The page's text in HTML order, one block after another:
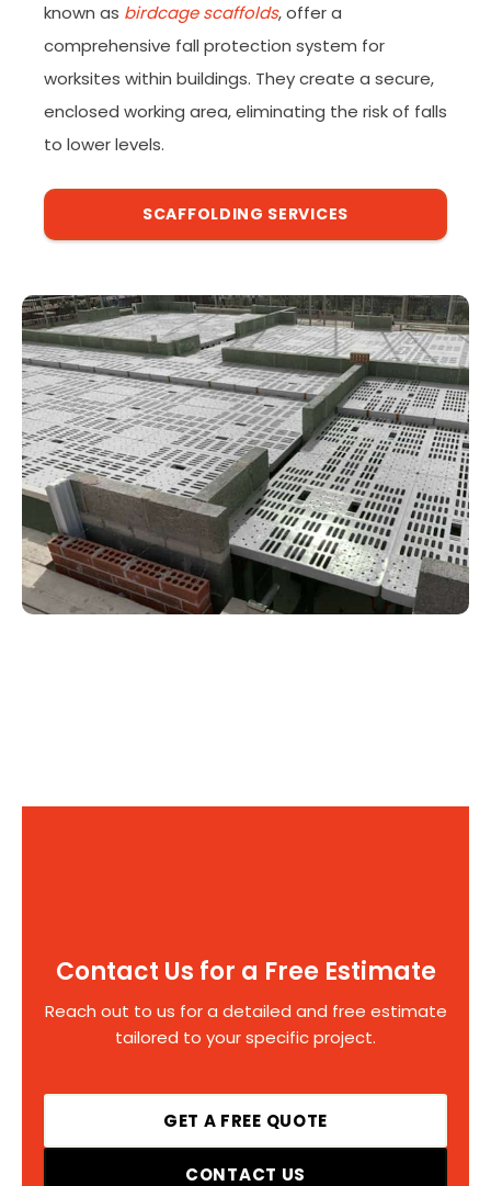
known as birdcage scaffolds, offer a
comprehensive fall protection system for
worksites within buildings. They create a secure,
enclosed working area, eliminating the risk of falls
to lower levels.
SCAFFOLDING SERVICES
Contact Us for a Free Estimate
Reach out to us for a detailed and free estimate
tailored to your specific project.
GET A FREE QUOTE
CONTACT US